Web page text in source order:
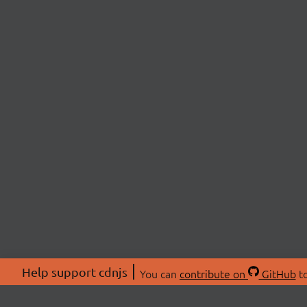
Help support cdnjs You can contribute on GitHub